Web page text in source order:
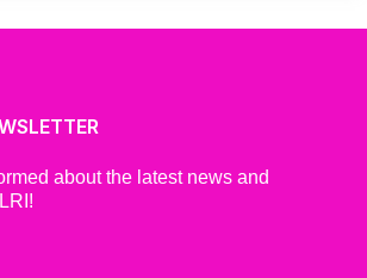
about the latest news and